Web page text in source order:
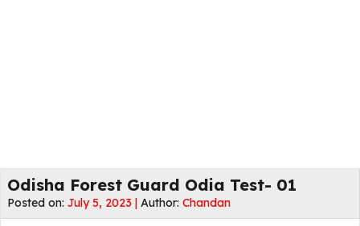
Odisha Forest Guard Odia Test- 01
Posted on: July 5, 2023 | Author: Chandan